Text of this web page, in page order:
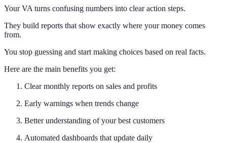
Your VA turns confusing numbers into clear action steps.
They build reports that show exactly where your money comes
from.
You stop guessing and start making choices based on real facts.
Here are the main benefits you get:
Clear monthly reports on sales and profits
Early warnings when trends change
Better understanding of your best customers
Automated dashboards that update daily